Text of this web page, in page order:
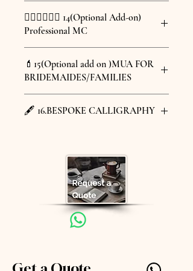
for guests to arrive.
For information about the entire
場地PH3位於皇后大道東 186 - 190
號是現時少見的3幢相連陽台長廊
式建築，結合30年代中西建築特
露台和過千尺室內空間舉辦婚禮，
三個露台保留昔日的木門，昔日雪
花地磚，是現今難得能保留昔日原
貌結構的西洋古建築。而且交通更
非常方便，除現代電梯直達，也能
體驗古建築樓梯級，讓賓客可輕易
For information about the entire
wedding venue, please inquire via
inbox.
場地PH3位於皇后大道東 186 - 190 號
是現時少見的3幢相連陽台長廊式建
可在擁有三個室外露台和過千尺室內空
更非常方便，除現代電梯直達，也能體
驗古建築樓梯級，讓賓客可輕易到達。
有關整埸婚禮資料請inbox 查詢。
Thank you Bouquet x 2 pcs
(+HKD 1,380)
花藝師會根據新娘的喜好及藝婚禮的期
Florist will design unique, bespoke
bridal bouquets and groom's
boutonnières based on the bride's
preferences and wedding
expectations."
人到古影樓拍照。把古影樓搬到婚禮現
場，跟親友一起體驗古董相機和度身訂
製西洋書法的樂趣。
+HKD 12,880 for 3 hours
unlimited instant film photos
bespoke calligraphy printed on
@azelle_lai
• 選擇其中一項：（價格根據服務有所
不同，請向我們查詢）
過大禮 或
出門入門 或
婚禮場地敬茶
🤵🏼‍♂️🤵🏼‍♀️ 14(Optional Add-on)
Professional MC
Professional MC services
1hr HKD 3200
2hr HKD 4100
3hr HKD 4800
4hr HKD 5400
💄15(Optional add on )MUA FOR
BRIDEMAIDES/FAMILIES
1 image of make up and hairstyle
🖋️ 16.BESPOKE CALLIGRAPHY
of the Bride & Groom
+ HKD 1,800